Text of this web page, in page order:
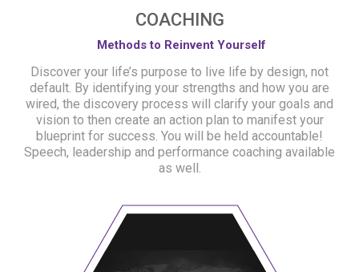
COACHING
Methods to Reinvent Yourself
Discover your life’s purpose to live life by design, not
default. By identifying your strengths and how you are
wired, the discovery process will clarify your goals and
vision to then create an action plan to manifest your
blueprint for success. You will be held accountable!
Speech, leadership and performance coaching available
as well.